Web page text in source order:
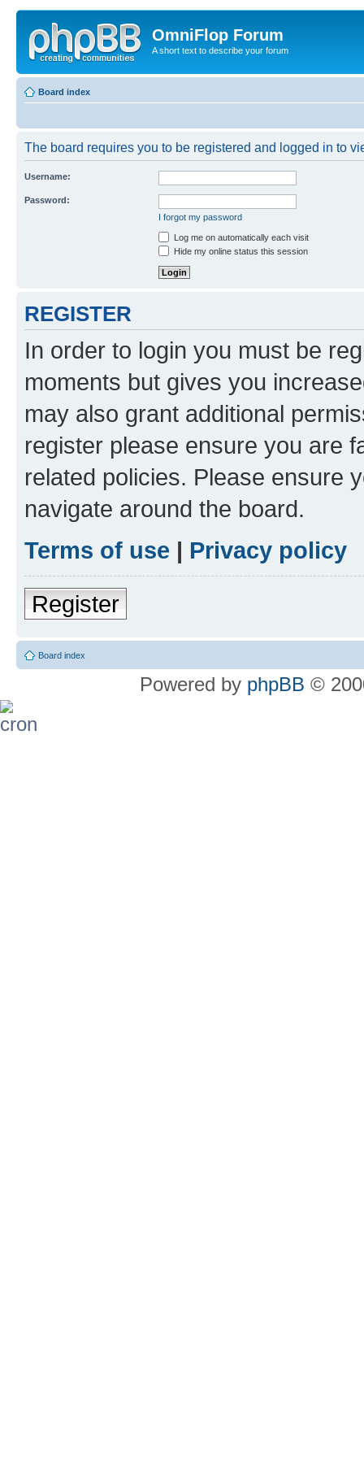
OmniFlop Forum
A short text to describe your forum
Board index
The board requires you to be registered and logged in to
Username:
Password:
I forgot my password
Log me on automatically each visit
Hide my online status this session
REGISTER
In order to login you must be
moments but gives you
may also grant additional
register please ensure you are
related policies. Please ensure
navigate around the board.
Terms of use | Privacy policy
Register
Board index
Powered by phpBB ©